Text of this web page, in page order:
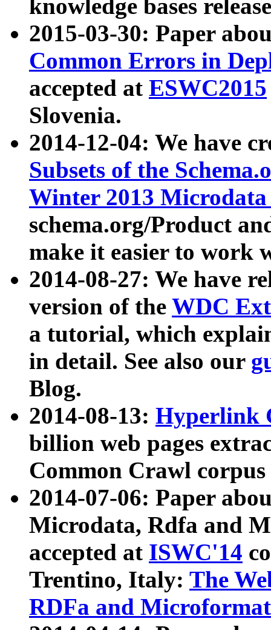
knowledge bases
2015-03-30: Paper
Common Errors in
accepted at ESWC2015
Slovenia.
2014-12-04: We have
Subsets of the
Winter 2013
schema.org/Product
make it easier to work
2014-08-27: We have
version of the WDC
a tutorial, which
in detail. See also our
Blog.
2014-08-13: Hyperlink
billion web pages
Common Crawl
2014-07-06: Paper
Microdata, Rdfa and
accepted at ISWC'14
Trentino, Italy: The
RDFa and Microformat